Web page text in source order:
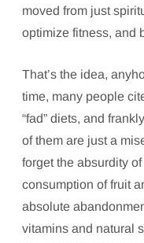
moved from just
optimize fitness, and
That’s the idea,
time, many people
“fad” diets, and
of them are just a
forget the absurdity
consumption of fruit
absolute
vitamins and natural